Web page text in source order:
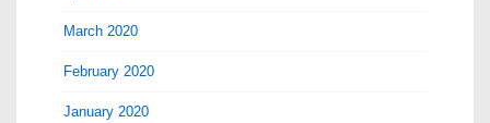
March 2020
February 2020
January 2020